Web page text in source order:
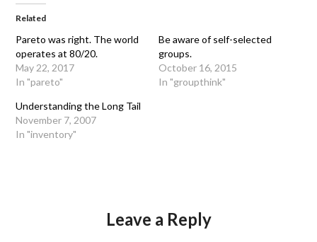
Related
Pareto was right. The world
operates at 80/20.
May 22, 2017
In "pareto"
Be aware of self-selected
groups.
October 16, 2015
In "groupthink"
Understanding the Long Tail
November 7, 2007
In "inventory"
Leave a Reply